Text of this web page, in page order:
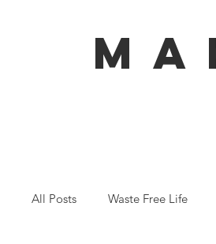
All Posts Waste Free Life